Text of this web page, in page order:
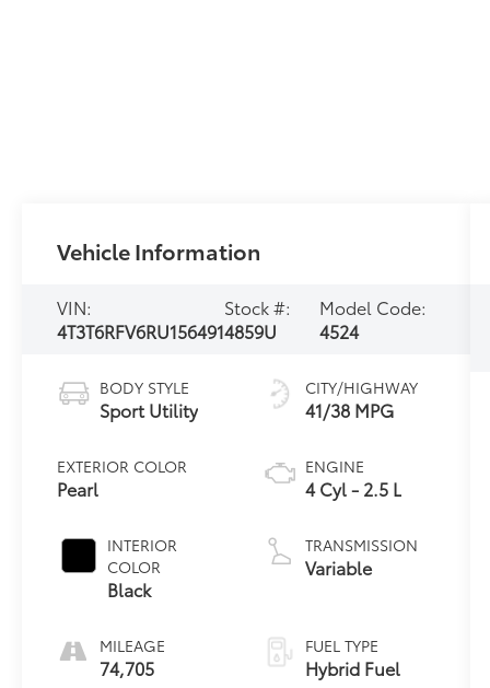
Vehicle Information
VIN:
4T3T6RFV6RU156491
Stock #:
4859U
Model Code:
4524
BODY STYLE
Sport Utility
EXTERIOR COLOR
Pearl
INTERIOR
COLOR
Black
MILEAGE
74,705
CITY/HIGHWAY
41/38 MPG
ENGINE
4 Cyl - 2.5 L
TRANSMISSION
Variable
FUEL TYPE
Hybrid Fuel